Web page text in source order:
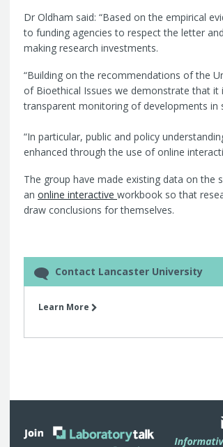
Dr Oldham said: “Based on the empirical
to funding agencies to respect the letter
making research investments.
“Building on the recommendations of the
of Bioethical Issues we demonstrate that
transparent monitoring of developments
“In particular, public and policy
enhanced through the use of online
The group have made existing data on the
an online interactive workbook so that
draw conclusions for themselves.
Contact Lancaster University
Learn More